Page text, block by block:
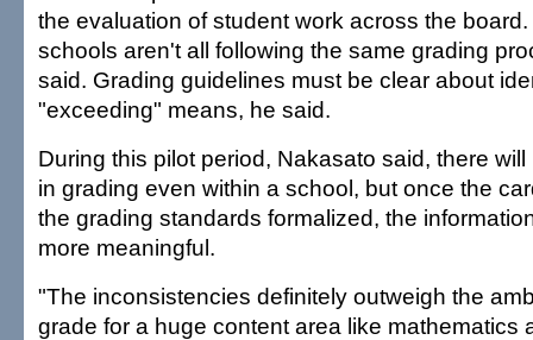
the evaluation of student work across the
schools aren't all following the same grading
said. Grading guidelines must be clear about
"exceeding" means, he said.
During this pilot period, Nakasato said, there
in grading even within a school, but once the
the grading standards formalized, the
more meaningful.
"The inconsistencies definitely outweigh the
grade for a huge content area like mathematics